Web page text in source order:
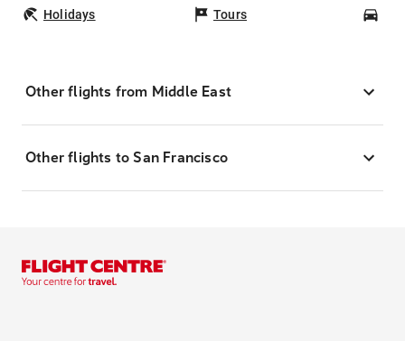
Holidays Tours
Other flights from Middle East
Other flights to San Francisco